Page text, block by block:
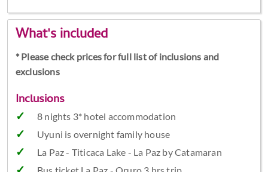
What's included
* Please check prices for full list of inclusions and
exclusions
Inclusions
8 nights 3* hotel accommodation
Uyuni is overnight family house
La Paz - Titicaca Lake - La Paz by Catamaran